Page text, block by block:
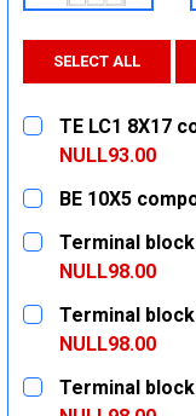
SELECT ALL
TE LC1 8X17
NULL93.00
CURRENT
STOCK:
QUANTITY:
BE 10X5
CURRENT
STOCK:
QUANTITY:
DECREASE
Terminal block
NULL98.00
CURRENT
STOCK:
QUANTITY:
DECREASE
Terminal block
NULL98.00
CURRENT
STOCK:
QUANTITY:
Terminal block